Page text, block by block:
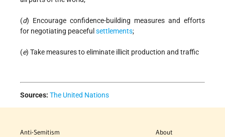
(d) Encourage confidence-building measures and efforts
for negotiating peaceful settlements;
(e) Take measures to eliminate illicit production and traffic
Sources: The United Nations
Anti-Semitism
About